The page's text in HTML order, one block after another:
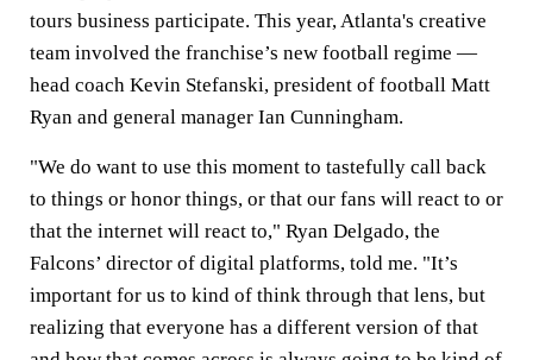
tours business participate. This year, Atlanta's creative
team involved the franchise’s new football regime —
head coach Kevin Stefanski, president of football Matt
Ryan and general manager Ian Cunningham.
"We do want to use this moment to tastefully call back
to things or honor things, or that our fans will react to or
that the internet will react to," Ryan Delgado, the
Falcons’ director of digital platforms, told me. "It’s
important for us to kind of think through that lens, but
realizing that everyone has a different version of that